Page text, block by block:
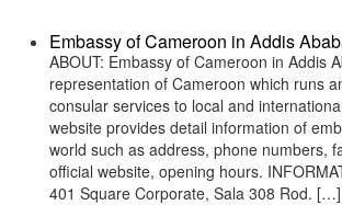
Embassy of Cameroon in Addis
ABOUT: Embassy of Cameroon in Addis
representation of Cameroon which runs
consular services to local and
website provides detail information of
world such as address, phone numbers,
official website, opening hours.
401 Square Corporate, Sala 308 Rod. […]